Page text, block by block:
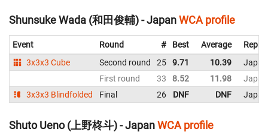
Shunsuke Wada (和田俊輔) - JapanWCA profile
Event Round # Best Average
3x3x3 Cube
Second round 25 9.71 10.39
Japan
First round
33 8.52 11.98
Japan
3x3x3 Blindfolded
Final 26 DNF DNF Japan
Shuto Ueno (上野柊斗) - JapanWCA profile